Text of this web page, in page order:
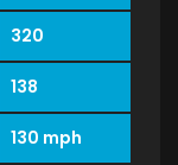
320
138
130 mph